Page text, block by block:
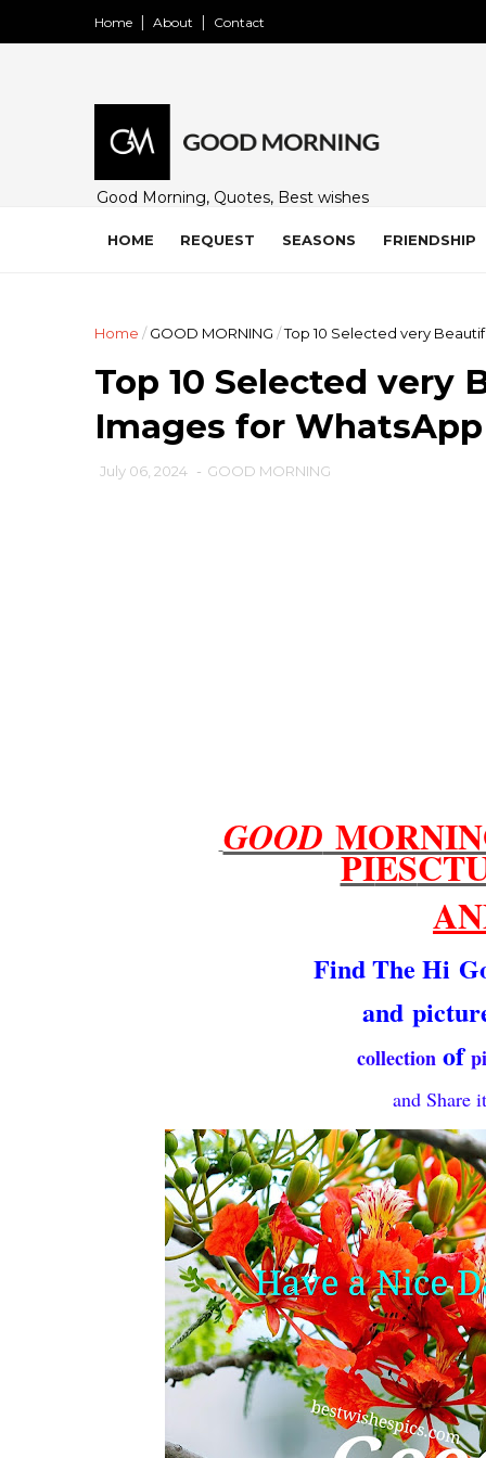
Home About Contact
Good Morning, Quotes, Best wishes
family and loved ones. Share on
HOME REQUEST SEASONS FRIENDSHIP
Home / GOOD MORNING /Top 10 Selected very
Top 10 Selected very
Images for WhatsApp
July 06, 2024 - GOOD MORNING
GOOD
PIES
Find The Hi
and
collection of
and Share